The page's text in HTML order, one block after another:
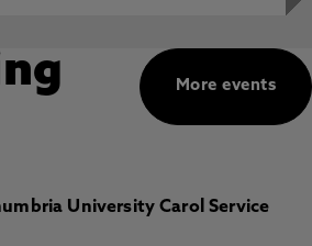
More events
University Carol Service